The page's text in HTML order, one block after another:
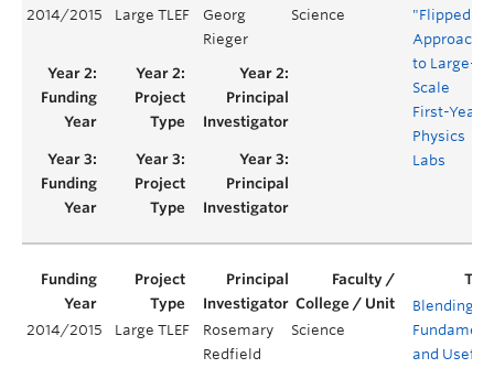
2014/2015 Large TLEF
Georg
Rieger
Science
"Flipped"
Approach
to Large-
Scale
First-Year
Physics
Labs
2014/2015 Large TLEF
Rosemary
Redfield
Science
Blending
and Useful